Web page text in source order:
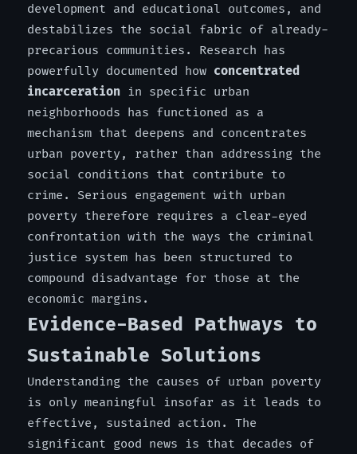
development and educational outcomes, and
destabilizes the social fabric of already-
precarious communities. Research has
powerfully documented how concentrated
incarcerationin specific urban
neighborhoods has functioned as a
mechanism that deepens and concentrates
urban poverty, rather than addressing the
social conditions that contribute to
crime. Serious engagement with urban
poverty therefore requires a clear-eyed
confrontation with the ways the criminal
justice system has been structured to
compound disadvantage for those at the
economic margins.
Evidence-Based Pathways to
Sustainable Solutions
Understanding the causes of urban poverty
is only meaningful insofar as it leads to
effective, sustained action. The
significant good news is that decades of